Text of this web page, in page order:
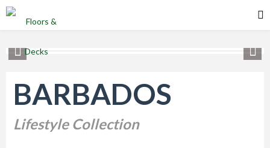
BARBADOS
Lifestyle Collection